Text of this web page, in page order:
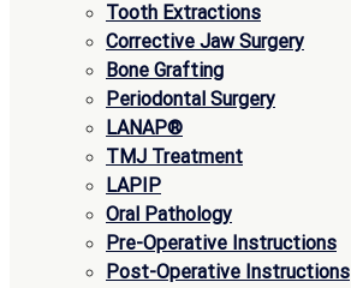
Tooth Extractions
Corrective Jaw Surgery
Bone Grafting
Periodontal Surgery
LANAP®
TMJ Treatment
LAPIP
Oral Pathology
Pre-Operative Instructions
Post-Operative Instructions